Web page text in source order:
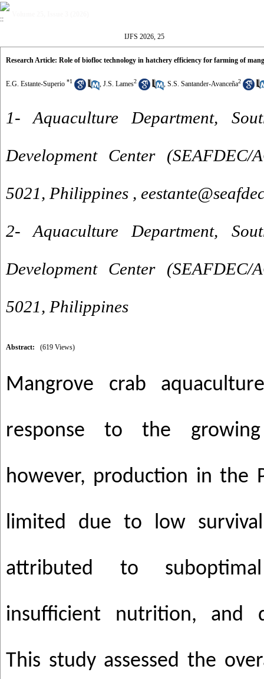
IJFS 2026, 25
Research Article: Role of biofloc technology in hatchery efficiency for farming of
E.G. Estante-Superio *1 , J.S. Lames2 , S.S. Santander-Avanceña2
1- Aquaculture Department,
Development Center
5021, Philippines ,
2- Aquaculture Department,
Development Center
5021, Philippines
Abstract: (619 Views)
Mangrove crab
response to the
however, production in the
limited due to low
attributed to
insufficient nutrition, and
This study assessed the